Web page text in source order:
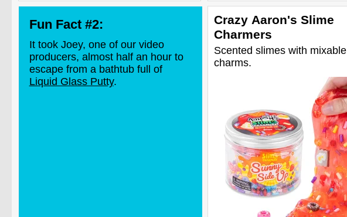
Fun Fact #2:
It took Joey, one of our video
producers, almost half an hour to
escape from a bathtub full of
Liquid Glass Putty.
Crazy Aaron's Slime
Charmers
Scented slimes with mixable
charms.